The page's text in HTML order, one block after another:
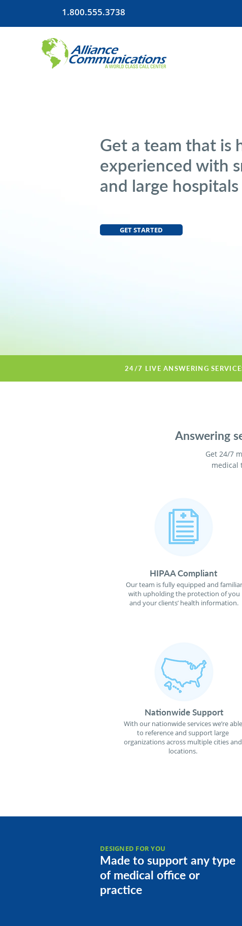
1.800.555.3738
Get a team that is
experienced with
and large
GET STARTED
24/7 LIVE ANSWERING
Answering
Get 24/7
medical
HIPAA Compliant
Our team is fully equipped and familiar
with upholding the protection of you
and your clients’ health information.
Nationwide Support
With our nationwide services we’re able
to reference and support large
organizations across multiple cities and
locations.
DESIGNED FOR YOU
Made to support any type
of medical office or
practice